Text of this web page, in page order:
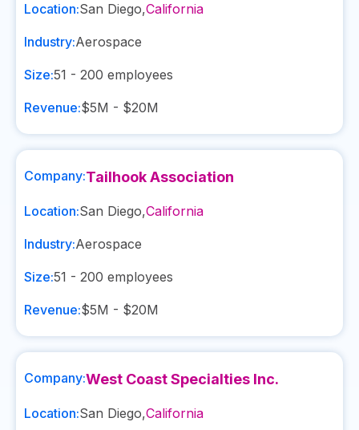
Location:San Diego,California
Industry:Aerospace
Size:51 - 200 employees
Revenue:$5M - $20M
Company:Tailhook Association
Location:San Diego,California
Industry:Aerospace
Size:51 - 200 employees
Revenue:$5M - $20M
Company:West Coast Specialties Inc.
Location:San Diego,California